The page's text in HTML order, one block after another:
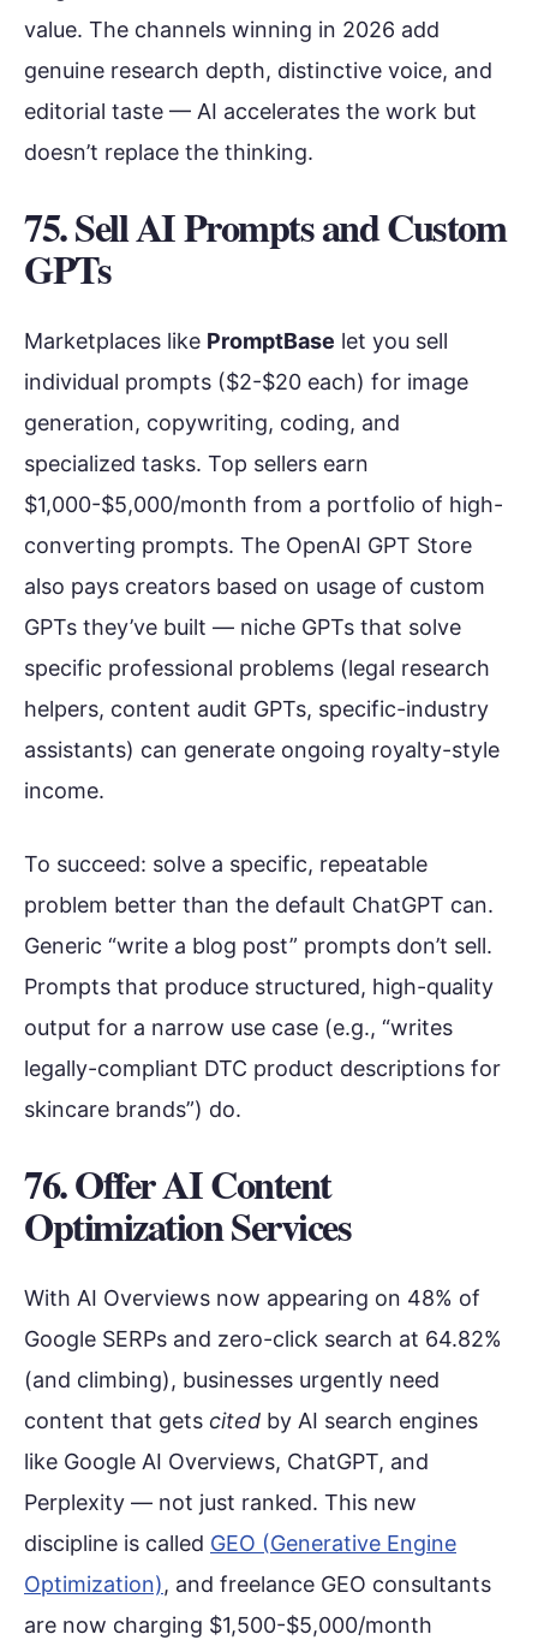
value. The channels winning in 2026 add
genuine research depth, distinctive voice, and
editorial taste — AI accelerates the work but
doesn’t replace the thinking.
75. Sell AI Prompts and Custom
GPTs
Marketplaces like PromptBase let you sell
individual prompts ($2-$20 each) for image
generation, copywriting, coding, and
specialized tasks. Top sellers earn
$1,000-$5,000/month from a portfolio of high-
converting prompts. The OpenAI GPT Store
also pays creators based on usage of custom
GPTs they’ve built — niche GPTs that solve
specific professional problems (legal research
helpers, content audit GPTs, specific-industry
assistants) can generate ongoing royalty-style
income.
To succeed: solve a specific, repeatable
problem better than the default ChatGPT can.
Generic “write a blog post” prompts don’t sell.
Prompts that produce structured, high-quality
output for a narrow use case (e.g., “writes
legally-compliant DTC product descriptions for
skincare brands”) do.
76. Offer AI Content
Optimization Services
With AI Overviews now appearing on 48% of
Google SERPs and zero-click search at 64.82%
(and climbing), businesses urgently need
content that gets cited by AI search engines
like Google AI Overviews, ChatGPT, and
Perplexity — not just ranked. This new
discipline is called GEO (Generative Engine
Optimization), and freelance GEO consultants
are now charging $1,500-$5,000/month